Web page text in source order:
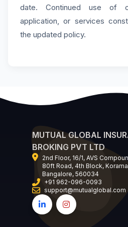
date. Continued use of
application, or services
the updated policy.
MUTUAL GLOBAL
BROKING PVT LTD
2nd Floor, 16/1, AVS
80ft Road, 4th Block,
Bangalore, 560034
+91 962-096-0093
support@mutualglobal.com